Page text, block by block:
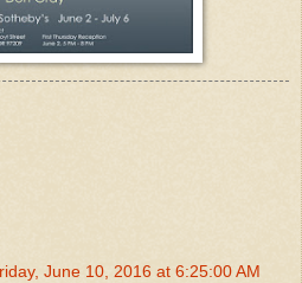
June 10, 2016 at 6:25:00 AM